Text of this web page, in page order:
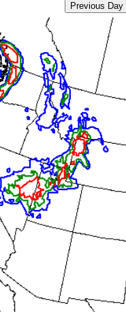
Previous Day